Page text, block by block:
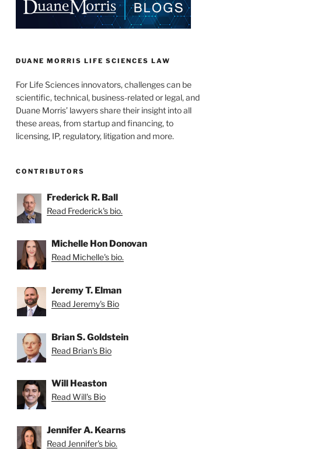
DUANE MORRIS LIFE SCIENCES LAW
For Life Sciences innovators, challenges can be
scientific, technical, business-related or legal, and
Duane Morris’ lawyers share their insight into all
these areas, from startup and financing, to
licensing, IP, regulatory, litigation and more.
CONTRIBUTORS
Frederick R. Ball
Read Frederick's bio.
Michelle Hon Donovan
Read Michelle's bio.
Jeremy T. Elman
Read Jeremy's Bio
Brian S. Goldstein
Read Brian's Bio
Will Heaston
Read Will's Bio
Jennifer A. Kearns
Read Jennifer's bio.